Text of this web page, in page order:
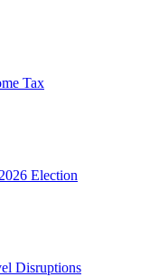
Tax
Election
Disruptions